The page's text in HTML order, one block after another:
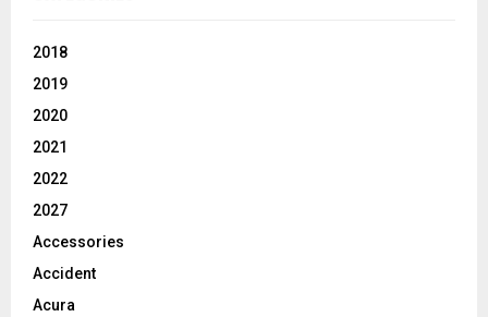
2018
2019
2020
2021
2022
2027
Accessories
Accident
Acura